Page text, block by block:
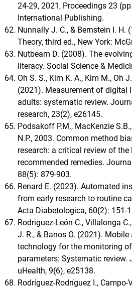
24-29, 2021, Proceedings 23
International Publishing.
Nunnally J. C., & Bernstein I. H.
Theory, third ed., New York:
Nutbeam D. (2008). The
literacy. Social Science &
Oh S. S., Kim K. A., Kim M., Oh
(2021). Measurement of digital
adults: systematic review.
research, 23(2), e26145.
Podsakoff P.M., MacKenzie
N.P., 2003. Common method
research: a critical review of the
recommended remedies.
88(5): 879-903.
Renard E. (2023). Automated
from early research to routine
Acta Diabetologica, 60(2): 151-
Rodriguez-León C., Villalonga
J. R., & Banos O. (2021).
technology for the monitoring
parameters: Systematic review.
uHealth, 9(6), e25138.
Rodríguez-Rodríguez I., Campo-